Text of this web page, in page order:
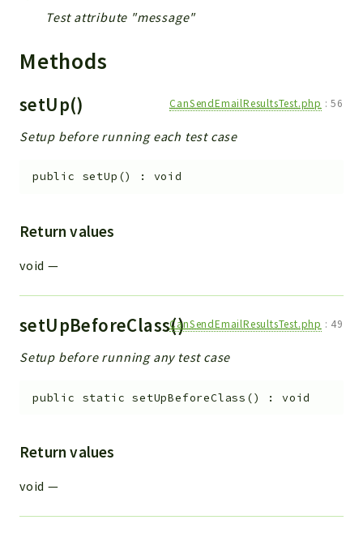
Test attribute "message"
Methods
setUp() CanSendEmailResultsTest.php :56
Setup before running each test case
public setUp () : void
Return values
void —
setUpBeforeClass()CanSendEmailResultsTest.php : 49
Setup before running any test case
public static setUpBeforeClass () :void
Return values
void —